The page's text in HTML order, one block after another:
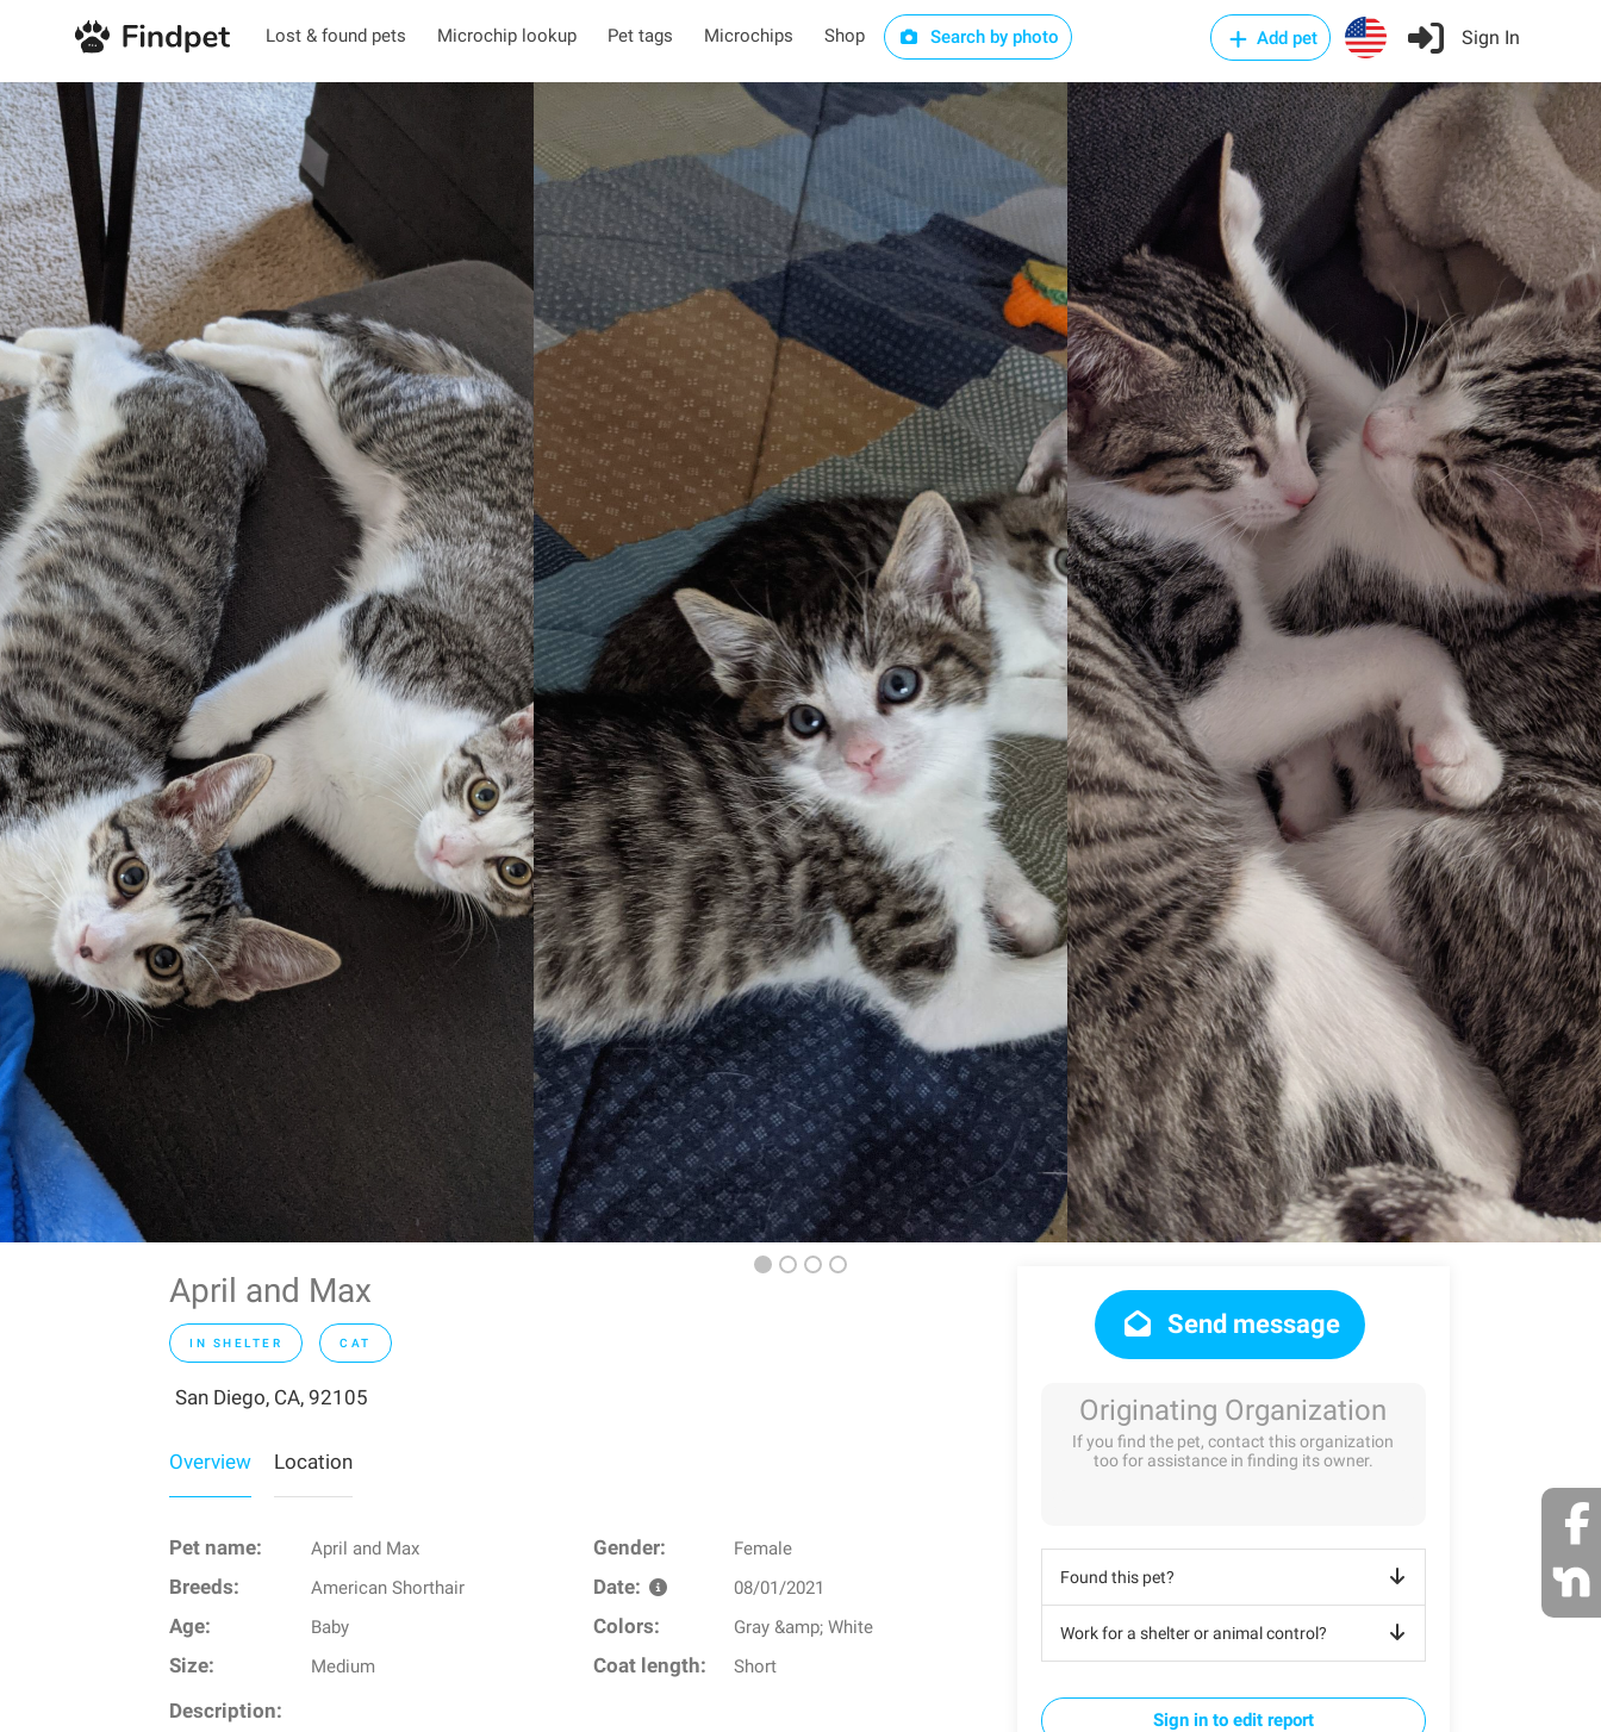
Lost & found pets Microchip lookup Pet tags Microchips Shop Search by photo Add pet Sign In
April and Max
IN SHELTER CAT
San Diego, CA, 92105
Overview Location
Pet name: April and Max Gender: Female
Breeds: American Shorthair Date: 08/01/2021
Age: Baby Colors: Gray &amp; White
Size: Medium Coat length: Short
Description:
Send message
Originating Organization
If you find the pet, contact this organization
too for assistance in finding its owner.
Found this pet?
Work for a shelter or animal control?
Sign in to edit report